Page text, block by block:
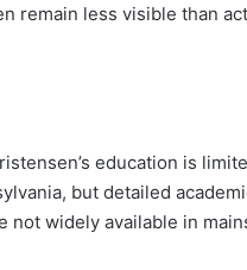
remain less visible than
education is
but detailed
not widely available in